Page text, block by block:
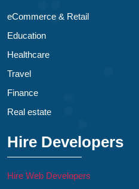
eCommerce & Retail
Education
Healthcare
Travel
Finance
Real estate
Hire Developers
Hire Web Developers